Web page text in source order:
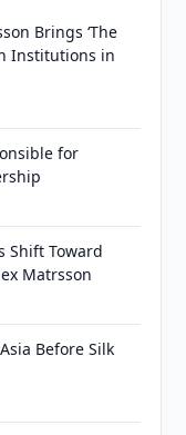
Brings ‘The
Institutions in
for
Shift Toward
Matrsson
Before Silk